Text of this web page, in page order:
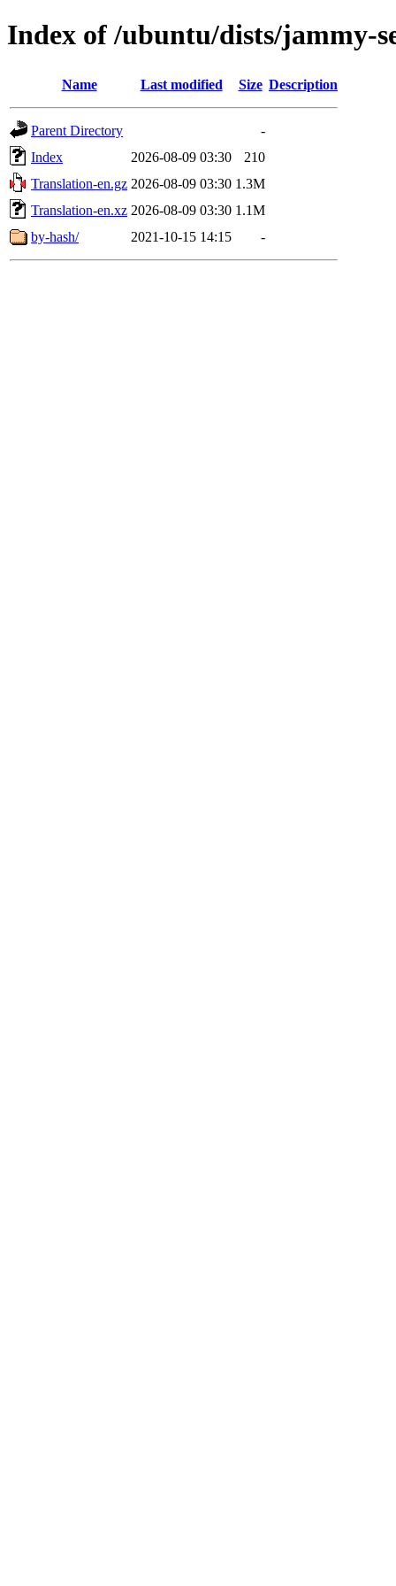
Index of /ubuntu/dists/jammy-
Name Last modified Size Description
Parent Directory
-
Index
2026-08-09 03:30
210
Translation-en.gz 2026-08-09 03:30 1.3M
Translation-en.xz 2026-08-09 03:30 1.1M
by-hash/
2021-10-15 14:15 -